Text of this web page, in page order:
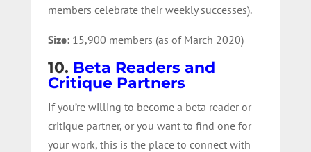
members celebrate their weekly successes).
Size:15,900 members (as of March 2020)
10. Beta Readers and
Critique Partners
If you’re willing to become a beta reader or
critique partner, or you want to find one for
your work, this is the place to connect with